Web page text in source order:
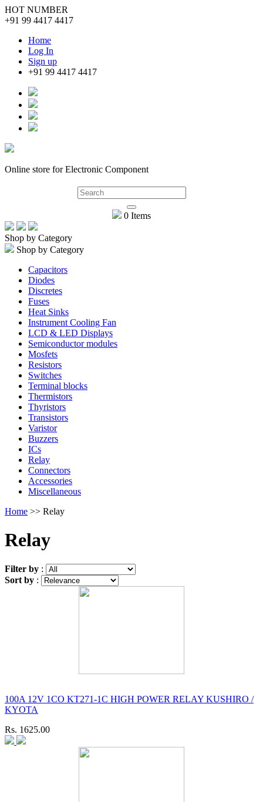
HOT NUMBER
+91 99 4417 4417
Home
Log In
Sign up
+91 99 4417 4417
Online store for Electronic Component
0 Items
Shop by Category
Shop by Category
Capacitors
Diodes
Discretes
Fuses
Heat Sinks
Instrument Cooling Fan
LCD & LED Displays
Semiconductor modules
Mosfets
Resistors
Switches
Terminal blocks
Thermistors
Thyristors
Transistors
Varistor
Buzzers
ICs
Relay
Connectors
Accessories
Miscellaneous
Home >> Relay
Relay
Filter by :
Sort by :
100A 12V 1CO KT271-1C HIGH POWER RELAY KUSHIRO /
KYOTA
Rs. 1625.00